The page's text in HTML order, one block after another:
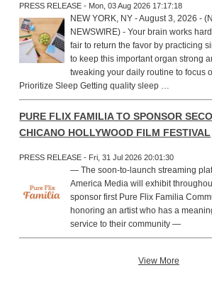
PRESS RELEASE - Mon, 03 Aug 2026 17:17:18
NEW YORK, NY - August 3, 2026 -
NEWSWIRE) - Your brain works
fair to return the favor by practicing
to keep this important organ strong
tweaking your daily routine to focus
Prioritize Sleep Getting quality sleep …
PURE FLIX FAMILIA TO SPONSOR
CHICANO HOLLYWOOD FILM FESTIVAL
PRESS RELEASE - Fri, 31 Jul 2026 20:01:30
— The soon-to-launch streaming
America Media will exhibit
sponsor first Pure Flix Familia
honoring an artist who has a
service to their community —
View More